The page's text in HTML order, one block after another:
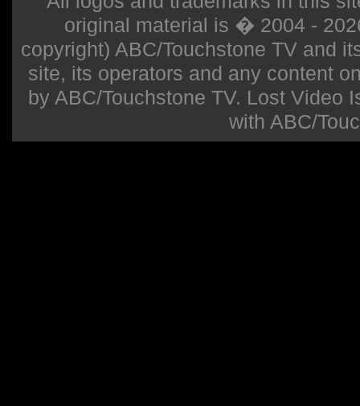
original material is � 2004 -
copyright) ABC/Touchstone TV and
site, its operators and any content
by ABC/Touchstone TV. Lost Video
with ABC/